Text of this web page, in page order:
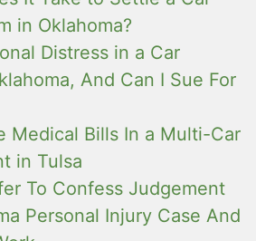
in Oklahoma?
Distress in a Car
And Can I Sue For
Medical Bills In a Multi-Car
in Tulsa
To Confess Judgement
Personal Injury Case And